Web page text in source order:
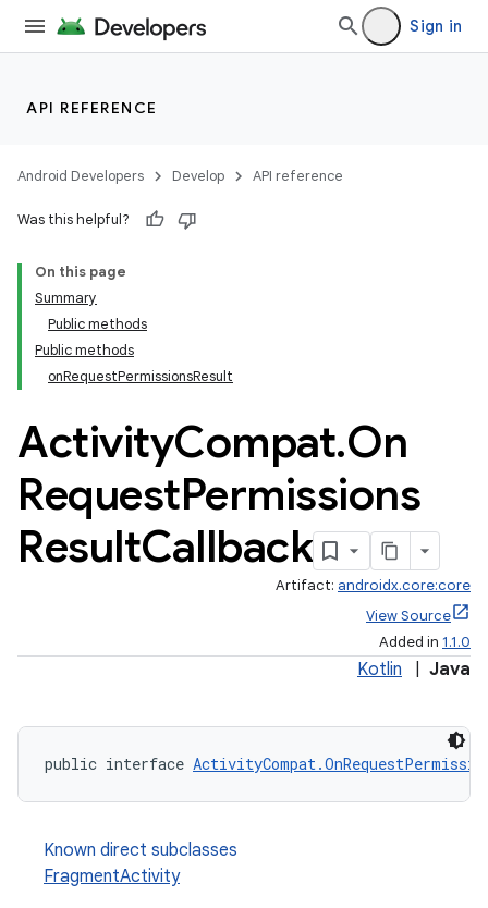
Sign in
API REFERENCE
Android Developers Develop API reference
Was this helpful?
On this page
Summary
Public methods
Public methods
onRequestPermissionsResult
ActivityCompat.On
RequestPermissions
ResultCallback
Artifact: androidx.core:core
View Source
Added in 1.1.0
Kotlin Java
public interface
Known direct subclasses
FragmentActivity